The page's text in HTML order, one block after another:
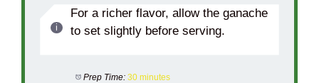
For a richer flavor, allow the ganache
to set slightly before serving.
Prep Time: 30 minutes